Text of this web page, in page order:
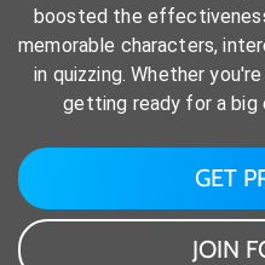
boosted the
memorable characters,
in quizzing. Whether
getting ready for a big
GET
JOIN